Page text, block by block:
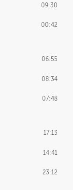
09:30
00:42
06:55
08:34
07:48
17:13
14:41
23:12